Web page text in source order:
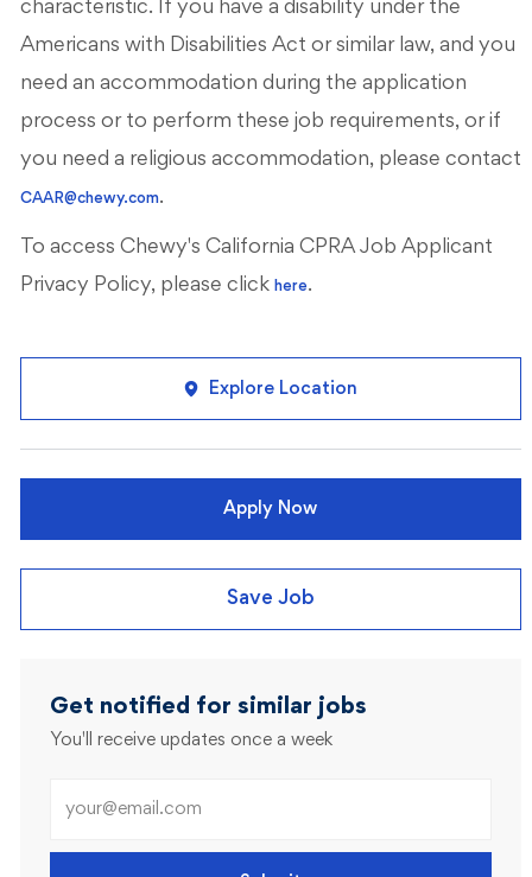
characteristic. If you have a disability under the
Americans with Disabilities Act or similar law, and you
need an accommodation during the application
process or to perform these job requirements, or if
you need a religious accommodation, please contact
CAAR@chewy.com.
To access Chewy's California CPRA Job Applicant
Privacy Policy, please click here.
Explore Location
Apply Now
Save Job
Get notified for similar jobs
You'll receive updates once a week